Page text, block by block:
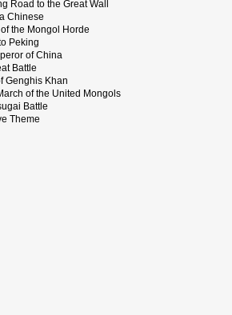
Road to the Great Wall
Chinese
the Mongol Horde
Peking
of China
Battle
Genghis Khan
of the United Mongols
Battle
Theme